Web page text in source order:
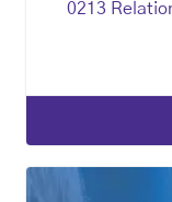
0213